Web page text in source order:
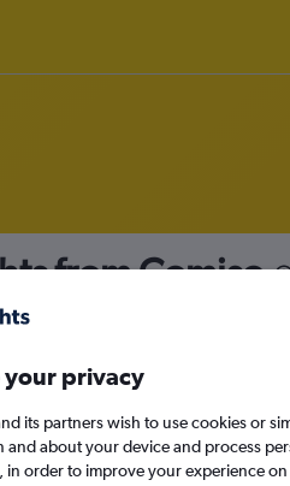
from Comiso
your privacy
its partners wish to use cookies or
and about your device and process
in order to improve your experience